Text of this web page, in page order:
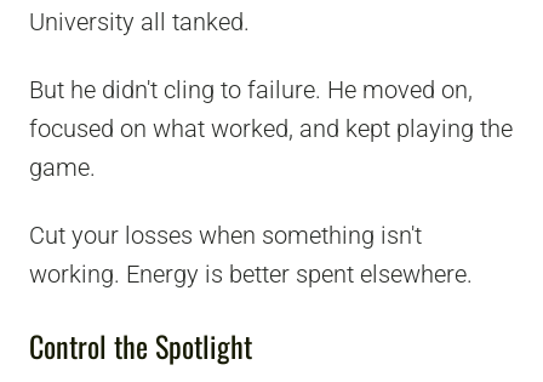
University all tanked.
But he didn't cling to failure. He moved on,
focused on what worked, and kept playing the
game.
Cut your losses when something isn't
working. Energy is better spent elsewhere.
Control the Spotlight